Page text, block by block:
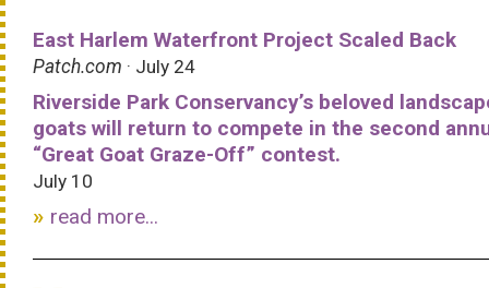
East Harlem Waterfront Project Scaled Back
Patch.com · July 24
Riverside Park Conservancy’s beloved
goats will return to compete in the second
“Great Goat Graze-Off” contest.
July 10
read more...